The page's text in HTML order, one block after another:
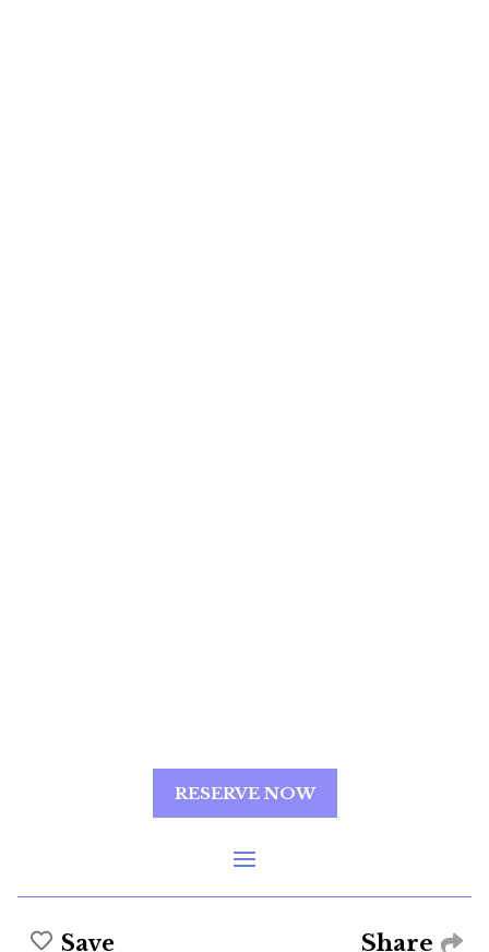
RESERVE NOW
Save Share